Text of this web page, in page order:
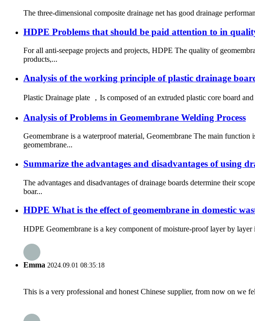
The three-dimensional composite drainage net has good drainage
HDPE Problems that should be paid attention to in
For all anti-seepage projects and projects, HDPE The quality of
products,...
Analysis of the working principle of plastic drainage
Plastic Drainage plate ，Is composed of an extruded plastic core board
Analysis of Problems in Geomembrane Welding Process
Geomembrane is a waterproof material, Geomembrane The main
geomembrane...
Summarize the advantages and disadvantages of using
The advantages and disadvantages of drainage boards determine their
boar...
HDPE What is the effect of geomembrane in domestic
HDPE Geomembrane is a key component of moisture-proof layer by
Emma 2024.09.01 08:35:18
This is a very professional and honest Chinese supplier, from now on we